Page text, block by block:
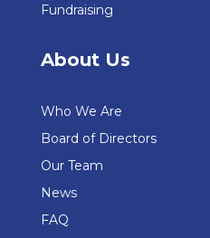
Fundraising
About Us
Who We Are
Board of Directors
Our Team
News
FAQ